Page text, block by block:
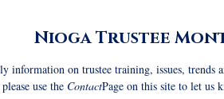
Nioga Trustee
information on trustee training, issues,
use the ContactPage on this site to let us